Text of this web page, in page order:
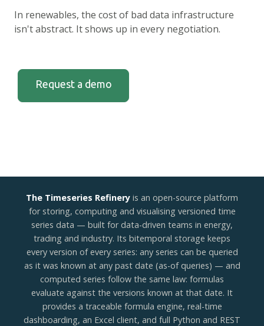
In renewables, the cost of bad data infrastructure
isn't abstract. It shows up in every negotiation.
Request a demo
The Timeseries Refinery is an open-source platform
for storing, computing and visualising versioned time
series data — built for data-driven teams in energy,
trading and industry. Its bitemporal storage keeps
every version of every series: any series can be queried
as it was known at any past date (as-of queries) — and
computed series follow the same law: formulas
evaluate against the versions known at that date. It
provides a traceable formula engine, real-time
dashboarding, an Excel client, and full Python and REST